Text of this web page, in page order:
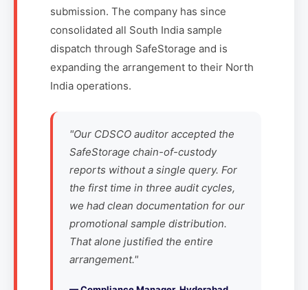
submission. The company has since
consolidated all South India sample
dispatch through SafeStorage and is
expanding the arrangement to their North
India operations.
"Our CDSCO auditor accepted the
SafeStorage chain-of-custody
reports without a single query. For
the first time in three audit cycles,
we had clean documentation for our
promotional sample distribution.
That alone justified the entire
arrangement."